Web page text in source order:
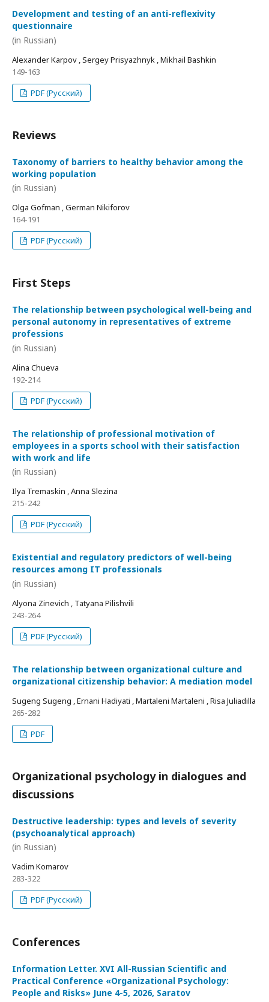
Development and testing of an anti-reflexivity
questionnaire
(in Russian)
Alexander Karpov , Sergey Prisyazhnyk , Mikhail Bashkin
149-163
PDF (Русский)
Reviews
Taxonomy of barriers to healthy behavior among the
working population
(in Russian)
Olga Gofman , German Nikiforov
164-191
PDF (Русский)
First Steps
The relationship between psychological well-being and
personal autonomy in representatives of extreme
professions
(in Russian)
Alina Chueva
192-214
PDF (Русский)
The relationship of professional motivation of
employees in a sports school with their satisfaction
with work and life
(in Russian)
Ilya Tremaskin , Anna Slezina
215-242
PDF (Русский)
Existential and regulatory predictors of well-being
resources among IT professionals
(in Russian)
Alyona Zinevich , Tatyana Pilishvili
243-264
PDF (Русский)
The relationship between organizational culture and
organizational citizenship behavior: A mediation model
Sugeng Sugeng , Ernani Hadiyati , Martaleni Martaleni , Risa Juliadilla
265-282
PDF
Organizational psychology in dialogues and
discussions
Destructive leadership: types and levels of severity
(psychoanalytical approach)
(in Russian)
Vadim Komarov
283-322
PDF (Русский)
Conferences
Information Letter. XVI All-Russian Scientific and
Practical Conference «Organizational Psychology:
People and Risks» June 4-5, 2026, Saratov